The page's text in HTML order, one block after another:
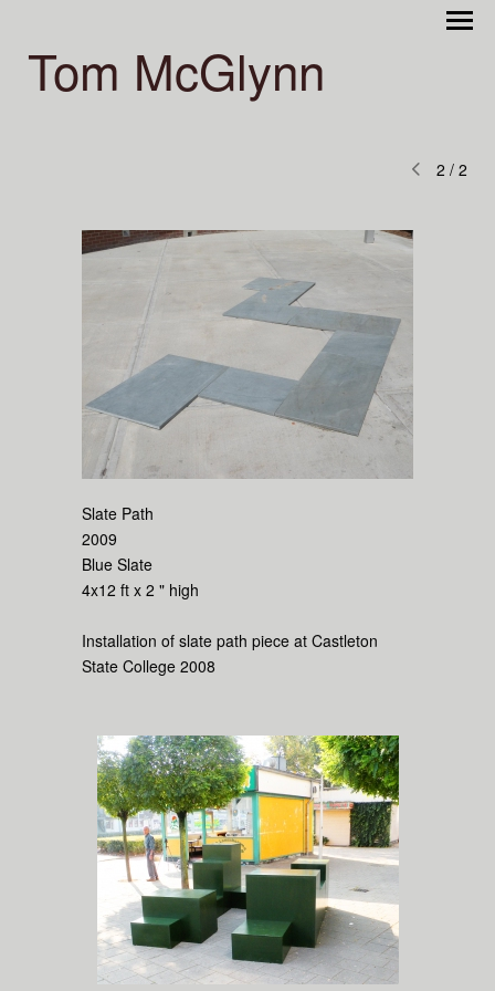
Tom McGlynn
2 / 2
Slate Path
2009
Blue Slate
4x12 ft x 2 " high
Installation of slate path piece at Castleton
State College 2008